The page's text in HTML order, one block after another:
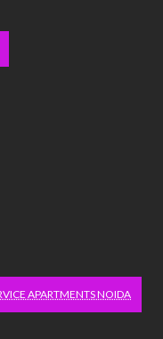
APARTMENTS NOIDA